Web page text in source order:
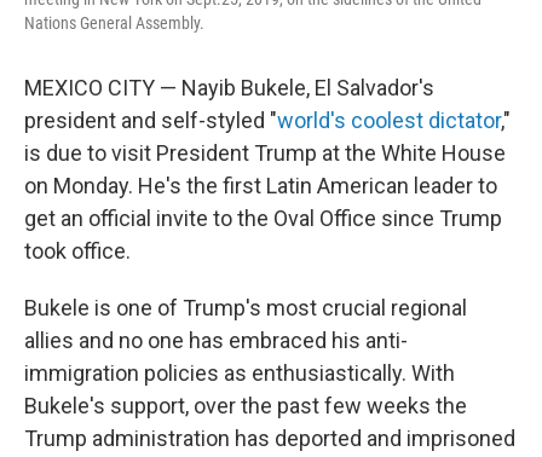
Nations General Assembly.
MEXICO CITY — Nayib Bukele, El Salvador's
president and self-styled "world's coolest dictator,"
is due to visit President Trump at the White House
on Monday. He's the first Latin American leader to
get an official invite to the Oval Office since Trump
took office.
Bukele is one of Trump's most crucial regional
allies and no one has embraced his anti-
immigration policies as enthusiastically. With
Bukele's support, over the past few weeks the
Trump administration has deported and imprisoned